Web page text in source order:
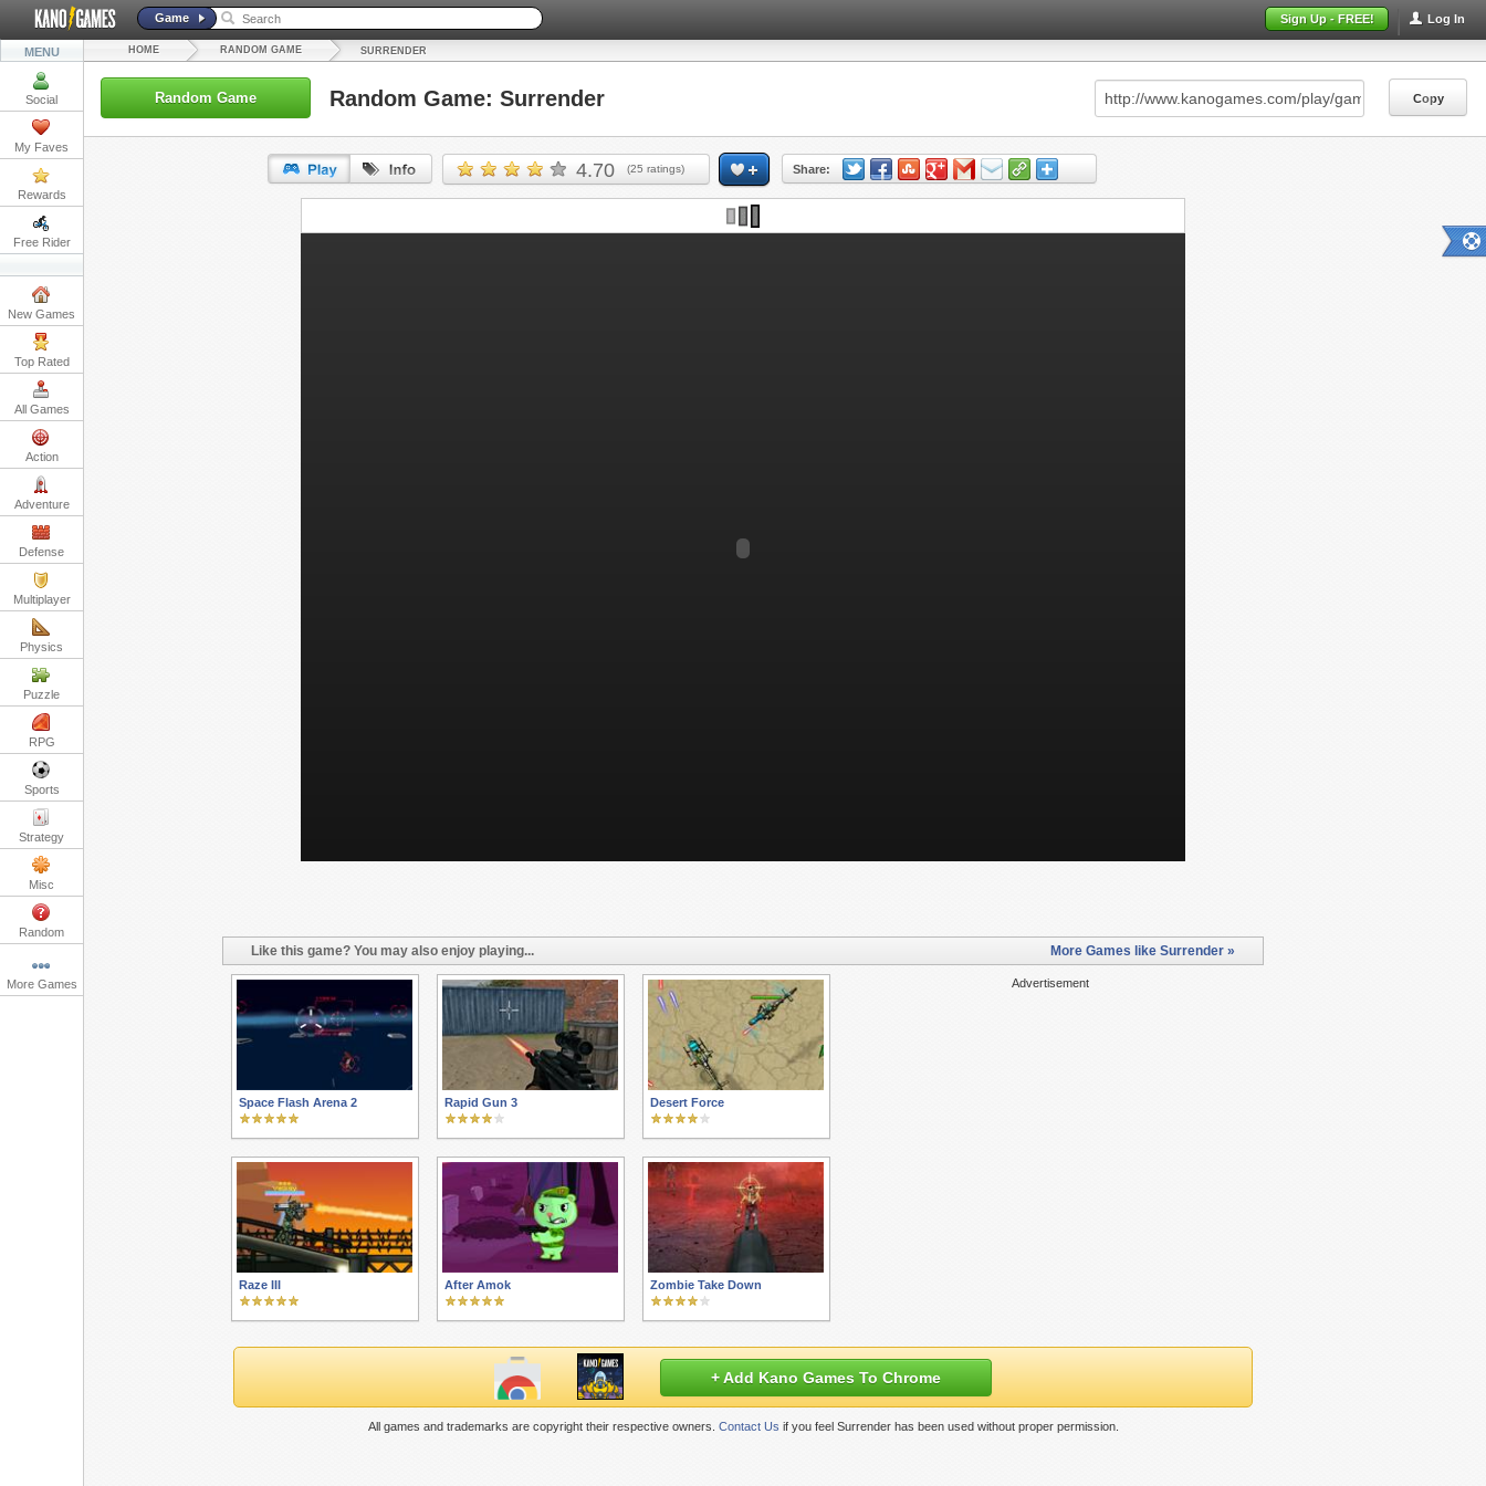
Log In
Sign Up - FREE!
Game
MENU
Social
My Faves
Rewards
Free Rider
New Games
Top Rated
All Games
Action
Adventure
Defense
Multiplayer
Physics
Puzzle
RPG
Sports
Strategy
Misc
Random
More Games
HOME RANDOM GAME SURRENDER
Random Game Random Game: Surrender Copy
4.70 (25 ratings) Share:
URL: Copy
Like this game? You may also enjoy playing... More Games like Surrender »
Advertisement
Space Flash Arena 2 Rapid Gun 3 Desert Force
Raze III After Amok Zombie Take Down
+ Add Kano Games To Chrome
All games and trademarks are copyright their respective owners. Contact Us if you feel Surrender has been used without proper permission.